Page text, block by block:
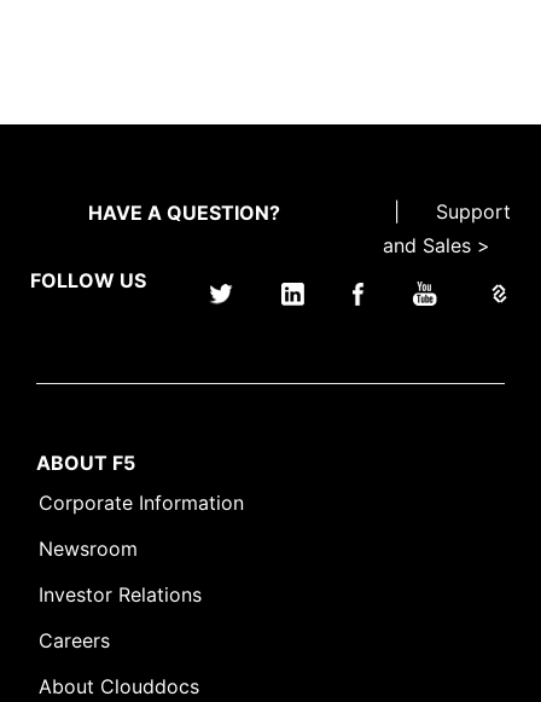
HAVE A QUESTION?
Support
and Sales >
FOLLOW US
ABOUT F5
Corporate Information
Newsroom
Investor Relations
Careers
About Clouddocs